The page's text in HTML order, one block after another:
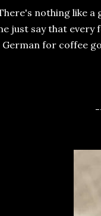
nothing like a
just say that every
German for coffee